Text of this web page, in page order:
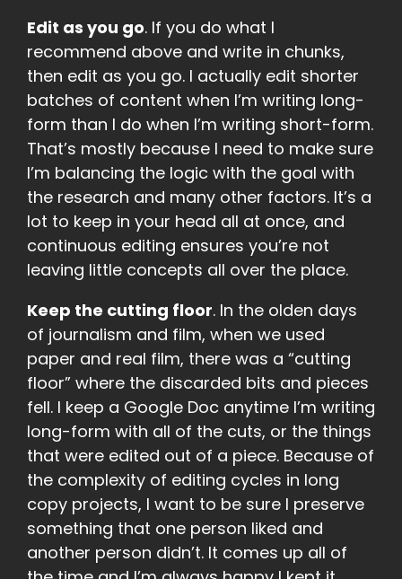
Edit as you go. If you do what I
recommend above and write in chunks,
then edit as you go. I actually edit shorter
batches of content when I’m writing long-
form than I do when I’m writing short-form.
That’s mostly because I need to make sure
I’m balancing the logic with the goal with
the research and many other factors. It’s a
lot to keep in your head all at once, and
continuous editing ensures you’re not
leaving little concepts all over the place.
Keep the cutting floor. In the olden days
of journalism and film, when we used
paper and real film, there was a “cutting
floor” where the discarded bits and pieces
fell. I keep a Google Doc anytime I’m writing
long-form with all of the cuts, or the things
that were edited out of a piece. Because of
the complexity of editing cycles in long
copy projects, I want to be sure I preserve
something that one person liked and
another person didn’t. It comes up all of